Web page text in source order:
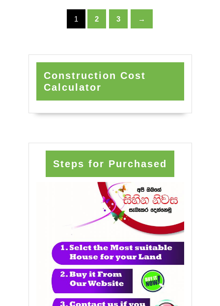
1 2 3 →
Construction Cost
Calculator
Steps for Purchased